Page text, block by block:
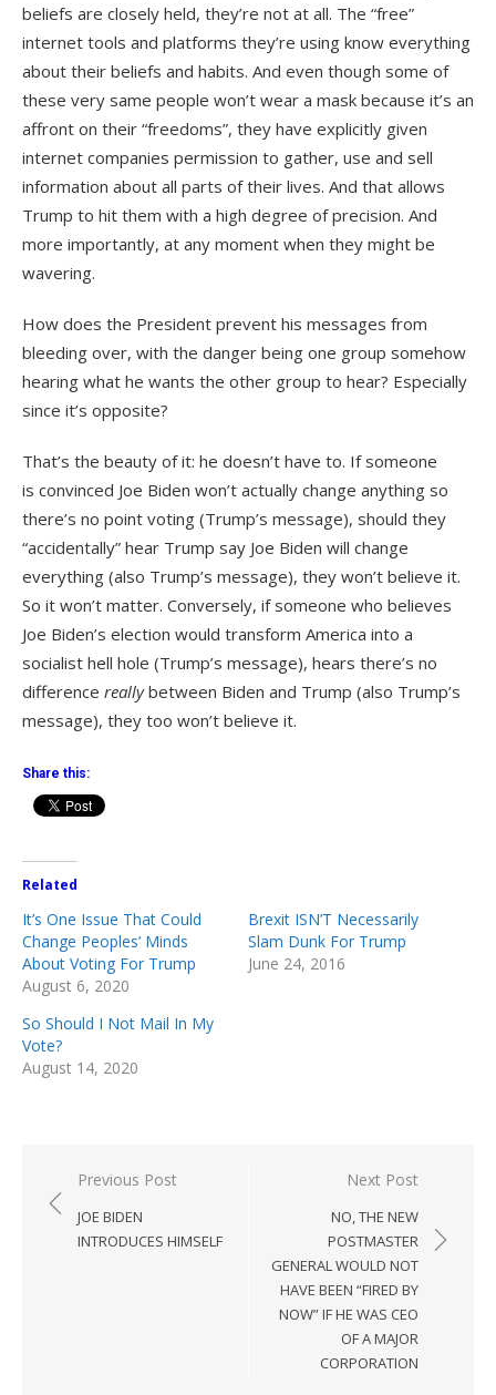
beliefs are closely held, they’re not at all. The “free”
internet tools and platforms they’re using know everything
about their beliefs and habits. And even though some of
these very same people won’t wear a mask because it’s an
affront on their “freedoms”, they have explicitly given
internet companies permission to gather, use and sell
information about all parts of their lives. And that allows
Trump to hit them with a high degree of precision. And
more importantly, at any moment when they might be
wavering.
How does the President prevent his messages from
bleeding over, with the danger being one group somehow
hearing what he wants the other group to hear? Especially
since it’s opposite?
That’s the beauty of it: he doesn’t have to. If someone
is convinced Joe Biden won’t actually change anything so
there’s no point voting (Trump’s message), should they
“accidentally” hear Trump say Joe Biden will change
everything (also Trump’s message), they won’t believe it.
So it won’t matter. Conversely, if someone who believes
Joe Biden’s election would transform America into a
socialist hell hole (Trump’s message), hears there’s no
difference reallybetween Biden and Trump (also Trump’s
message), they too won’t believe it.
Share this:
Related
It’s One Issue That Could
Change Peoples’ Minds
About Voting For Trump
August 6, 2020
Brexit ISN’T Necessarily
Slam Dunk For Trump
June 24, 2016
So Should I Not Mail In My
Vote?
August 14, 2020
Post
navigation
Previous Post
JOE BIDEN
INTRODUCES HIMSELF
Next Post
NO, THE NEW
POSTMASTER
GENERAL WOULD NOT
HAVE BEEN “FIRED BY
NOW” IF HE WAS CEO
OF A MAJOR
CORPORATION